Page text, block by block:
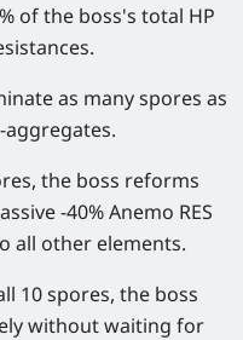
of the boss's total HP
as many spores as
the boss reforms
-40% Anemo RES
all other elements.
10 spores, the boss
without waiting for